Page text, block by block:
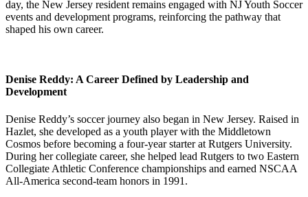
day, the New Jersey resident remains engaged with NJ Youth Soccer
events and development programs, reinforcing the pathway that
shaped his own career.
Denise Reddy: A Career Defined by Leadership and
Development
Denise Reddy’s soccer journey also began in New Jersey. Raised in
Hazlet, she developed as a youth player with the Middletown
Cosmos before becoming a four-year starter at Rutgers University.
During her collegiate career, she helped lead Rutgers to two Eastern
Collegiate Athletic Conference championships and earned NSCAA
All-America second-team honors in 1991.